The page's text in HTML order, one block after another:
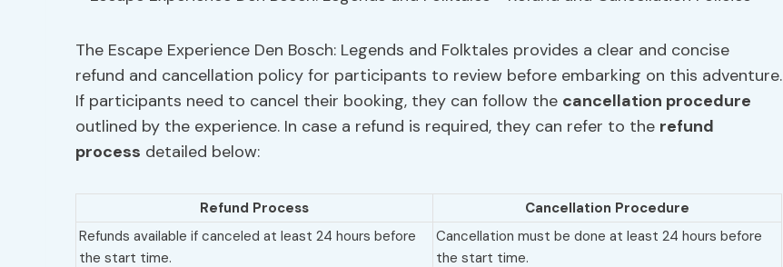
The Escape Experience Den Bosch: Legends and Folktales provides a clear and concise
refund and cancellation policy for participants to review before embarking on this adventure.
If participants need to cancel their booking, they can follow the cancellation procedure
outlined by the experience. In case a refund is required, they can refer to the refund
process detailed below:
Refund Process
Cancellation Procedure
Refunds available if canceled at least 24 hours before
the start time.
Cancellation must be done at least 24 hours before
the start time.